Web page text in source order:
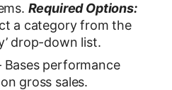
Required Options:
a category from the
drop-down list.
Bases performance
gross sales.